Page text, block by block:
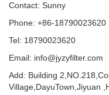
Contact: Sunny
Phone: +86-18790023620
Tel: 18790023620
Email: info@jyzyfilter.com
Add: Building
Village,DayuTown,Jiyuan